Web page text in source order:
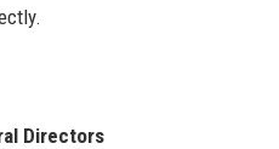
Directors